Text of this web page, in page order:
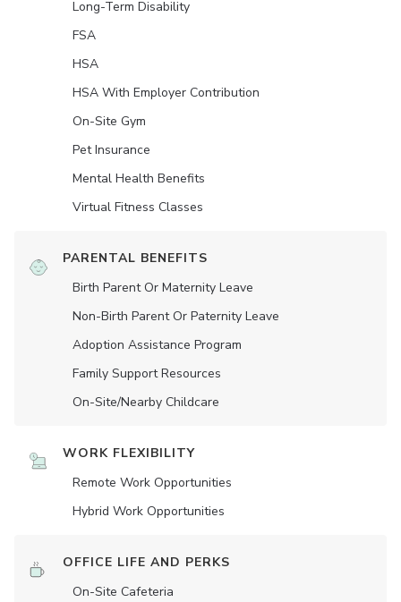
Long-Term Disability
FSA
HSA
HSA With Employer Contribution
On-Site Gym
Pet Insurance
Mental Health Benefits
Virtual Fitness Classes
PARENTAL BENEFITS
Birth Parent Or Maternity Leave
Non-Birth Parent Or Paternity Leave
Adoption Assistance Program
Family Support Resources
On-Site/Nearby Childcare
WORK FLEXIBILITY
Remote Work Opportunities
Hybrid Work Opportunities
OFFICE LIFE AND PERKS
On-Site Cafeteria